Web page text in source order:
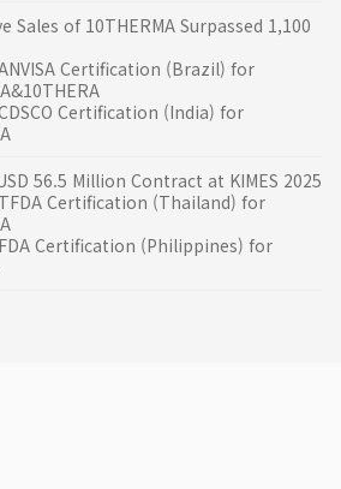
Sales of 10THERMA Surpassed 1,100
Certification (Brazil) for
Certification (India) for
56.5 Million Contract at KIMES 2025
Certification (Thailand) for
Certification (Philippines) for